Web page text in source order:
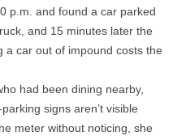
p.m. and found a car parked
and 15 minutes later the
a car out of impound costs the
had been dining nearby,
signs aren’t visible
meter without noticing, she